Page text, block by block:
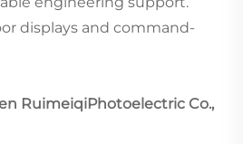
displays and command-
RuimeiqiPhotoelectric Co.,